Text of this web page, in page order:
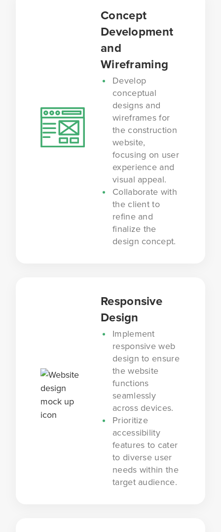
Concept
Development
and
Wireframing
Develop
conceptual
designs and
wireframes for
the construction
website,
focusing on user
experience and
visual appeal.
Collaborate with
the client to
refine and
finalize the
design concept.
Responsive
Design
Implement
responsive web
design to ensure
the website
functions
seamlessly
across devices.
Prioritize
accessibility
features to cater
to diverse user
needs within the
target audience.